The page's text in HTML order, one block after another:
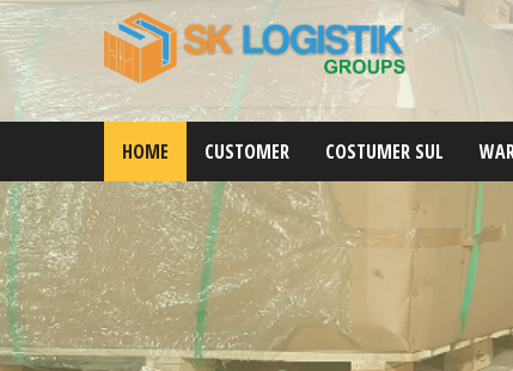
HOME CUSTOMER COSTUMER SUL